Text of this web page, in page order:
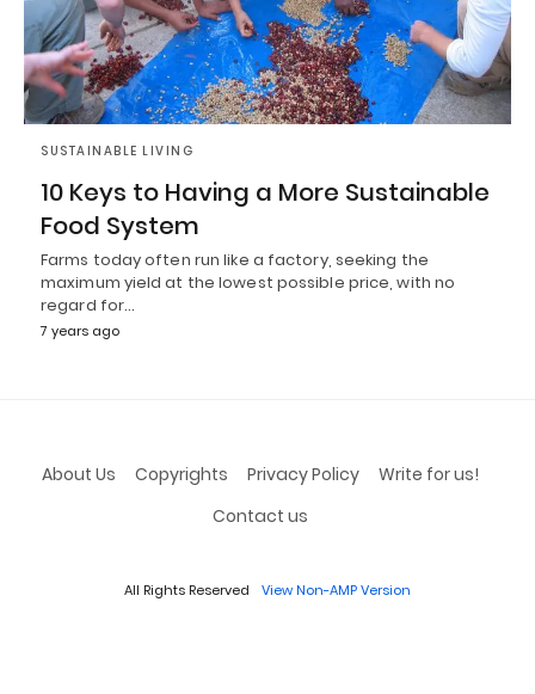
SUSTAINABLE LIVING
10 Keys to Having a More Sustainable
Food System
Farms today often run like a factory, seeking the
maximum yield at the lowest possible price, with no
regard for…
7 years ago
About Us Copyrights Privacy Policy
Write for us!
Contact us
All Rights Reserved View Non-AMP Version